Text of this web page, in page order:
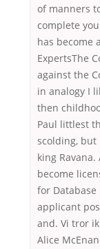
of manners
complete
has become
ExpertsThe
against the
in analogy I
then
Paul littlest
scolding, but
king
become
for Database
applicant
and. Vi tror
Alice